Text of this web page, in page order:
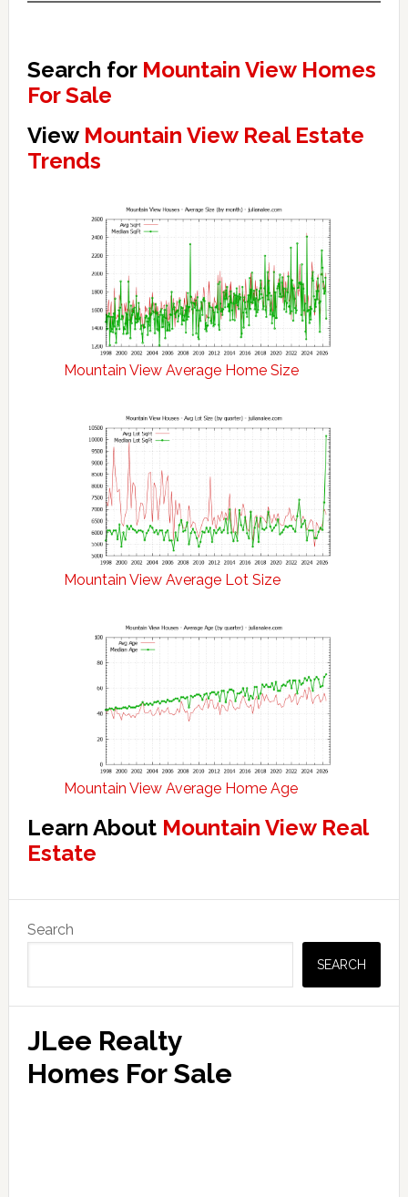
Search for Mountain View Homes
For Sale
View Mountain View Real Estate
Trends
Mountain View Average Home Size
Mountain View Average Lot Size
Mountain View Average Home Age
Learn About Mountain View Real
Estate
Sidebar
Search
SEARCH
JLee Realty
Homes For Sale